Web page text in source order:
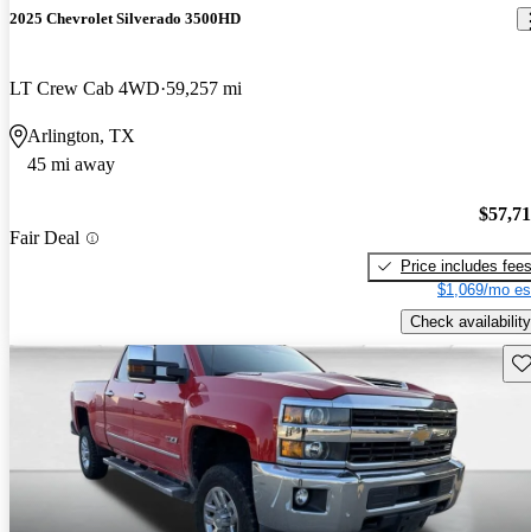
2025 Chevrolet Silverado 3500HD
LT Crew Cab 4WD 59,257 mi
Arlington, TX
45 mi away
Fair Deal
Price includes fees
$1,069/mo
Check availability